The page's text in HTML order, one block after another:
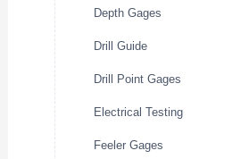
Depth Gages
Drill Guide
Drill Point Gages
Electrical Testing
Feeler Gages